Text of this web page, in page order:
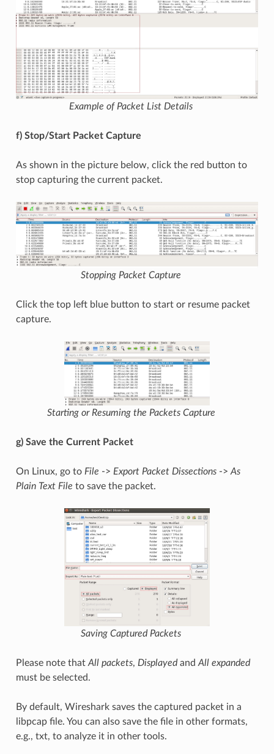
Example of Packet List Details
f) Stop/Start Packet Capture
As shown in the picture below, click the red button to
stop capturing the current packet.
Stopping Packet Capture
Click the top left blue button to start or resume packet
capture.
Starting or Resuming the Packets Capture
g) Save the Current Packet
On Linux, go to File -> Export Packet Dissections-> As
Plain Text File to save the packet.
Saving Captured Packets
Please note that All packets, Displayedand All expanded
must be selected.
By default, Wireshark saves the captured packet in a
libpcap file. You can also save the file in other formats,
e.g., txt, to analyze it in other tools.